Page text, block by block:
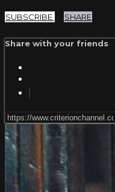
SUBSCRIBE SHARE
Share with your friends